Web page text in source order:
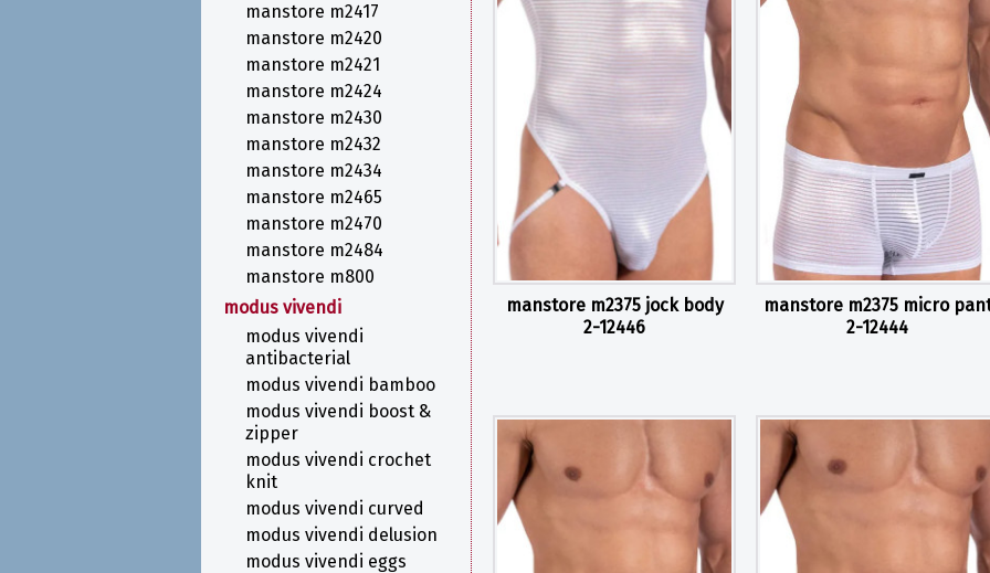
manstore m2375 jock body
2-12446
manstore m2375 micro
2-12444
manstore m2417
manstore m2420
manstore m2421
manstore m2424
manstore m2430
manstore m2432
manstore m2434
manstore m2465
manstore m2470
manstore m2484
manstore m800
modus vivendi
modus vivendi
antibacterial
modus vivendi bamboo
modus vivendi boost &
zipper
modus vivendi crochet
knit
modus vivendi curved
modus vivendi delusion
modus vivendi eggs